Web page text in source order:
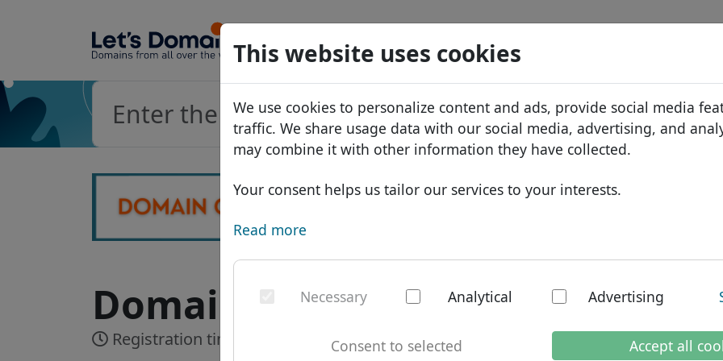
This website uses cookies
We use cookies to personalize content and ads, provide social media
traffic. We share usage data with our social media, advertising, and
may combine it with other information they have collected.
Your consent helps us tailor our services to your interests.
Read more
Necessary Analytical Advertising
Consent to selected Accept all
Domains
Domain database
African domains
Asian domains
European domains
North American domains
Australian domains
Price list
Discounts
Services
ID Protect
DNS hosting
WHOIS
.kaufen Search
Domain .kaufen - New TLDs
Registration time: